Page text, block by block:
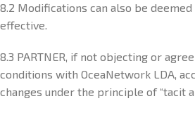
8.2 Modifications can also be
effective.
8.3 PARTNER, if not objecting or
conditions with OceaNetwork LDA,
changes under the principle of “tacit